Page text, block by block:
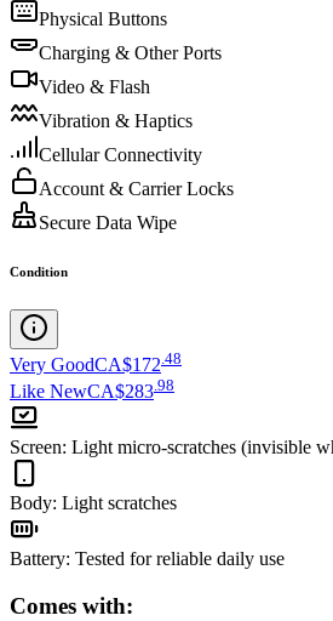
Physical Buttons
Charging & Other Ports
Video & Flash
Vibration & Haptics
Cellular Connectivity
Account & Carrier Locks
Secure Data Wipe
Condition
Very GoodCA$172 48
Like NewCA$283.98
Screen: Light micro-scratches (invisible
Body: Light scratches
Battery: Tested for reliable daily use
Comes with: